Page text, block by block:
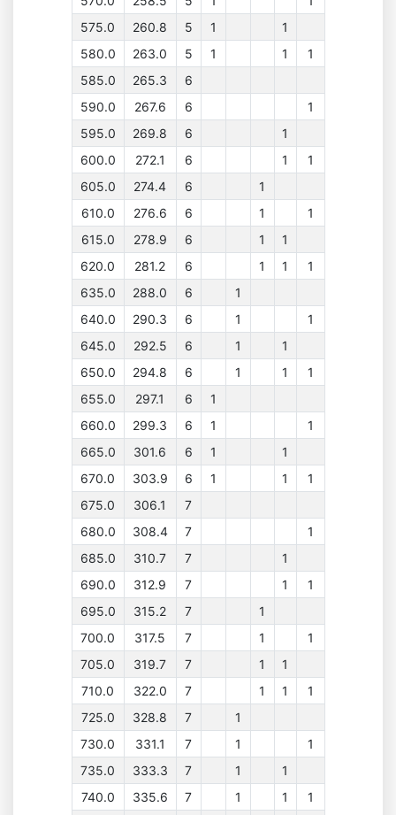
575.0
260.8 5 1
1
580.0
263.0 5 1 1
1
585.0
265.3
6
590.0
267.6 6
1
595.0
269.8 6
1
600.0
272.1 6 1
1
605.0
274.4 6
1
610.0
276.6 6 1
1
615.0
278.9 6 1
1
620.0
281.2 6 1 1
1
635.0
288.0 6
1
640.0
290.3 6 1
1
645.0
292.5 6 1
1
650.0
294.8 6 1 1
1
655.0
297.1 6
1
660.0
299.3 6 1
1
665.0
301.6 6 1
1
670.0
303.9 6 1 1
1
675.0
306.1
7
680.0
308.4 7
1
685.0
310.7 7
1
690.0
312.9 7 1
1
695.0
315.2 7
1
700.0
317.5 7 1
1
705.0
319.7 7 1
1
710.0
322.0 7 1 1
1
725.0
328.8 7
1
730.0
331.1 7 1
1
735.0
333.3 7 1
1
740.0
335.6 7 1 1
1